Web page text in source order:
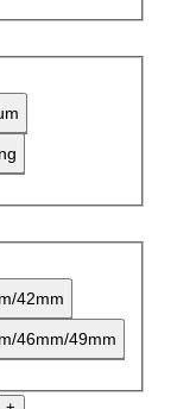
42mm
46mm/49mm